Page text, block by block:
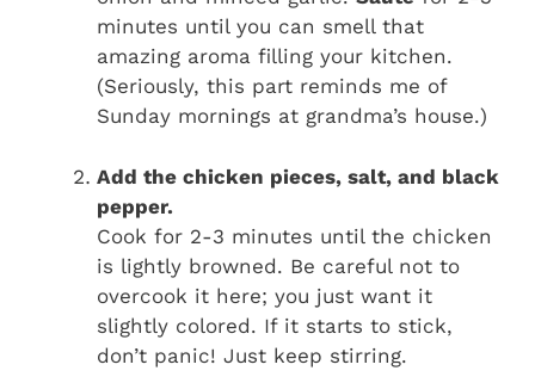
minutes until you can smell that
amazing aroma filling your kitchen.
(Seriously, this part reminds me of
Sunday mornings at grandma’s house.)
Add the chicken pieces, salt, and black
pepper.
Cook for 2-3 minutes until the chicken
is lightly browned. Be careful not to
overcook it here; you just want it
slightly colored. If it starts to stick,
don’t panic! Just keep stirring.